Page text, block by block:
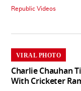
Republic Videos
VIRAL PHOTO
Charlie Chauhan
With Cricketer